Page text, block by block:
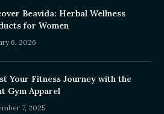
Beavida: Herbal Wellness
for Women
6, 2026
Your Fitness Journey with the
Gym Apparel
7, 2025